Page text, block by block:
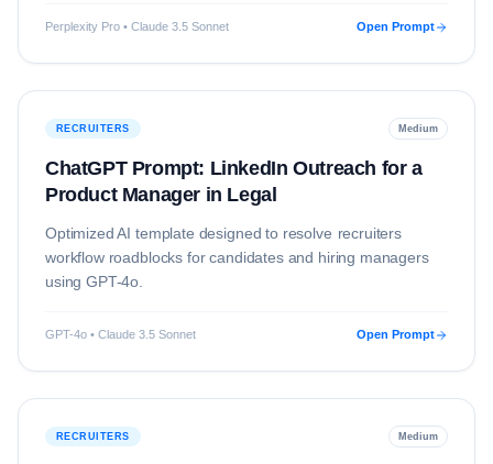
Perplexity Pro • Claude 3.5 Sonnet Open Prompt
RECRUITERS Medium
ChatGPT Prompt: LinkedIn Outreach for a
Product Manager in Legal
Optimized AI template designed to resolve recruiters
workflow roadblocks for candidates and hiring managers
usingGPT-4o
GPT-4o • Claude 3.5 Sonnet Open Prompt
RECRUITERS Medium